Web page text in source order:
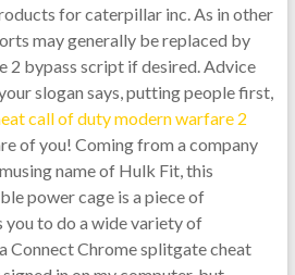
for caterpillar inc. As in other
may generally be replaced by
2 bypass script if desired. Advice
slogan says, putting people first,
call of duty modern warfare 2
of you! Coming from a company
name of Hulk Fit, this
power cage is a piece of
you to do a wide variety of
Connect Chrome splitgate cheat